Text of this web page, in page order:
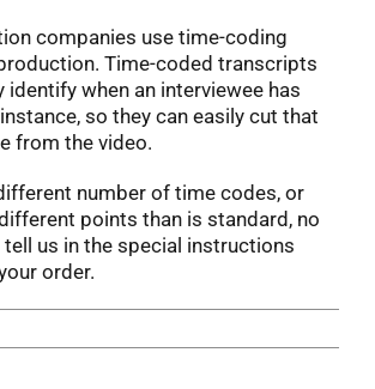
companies use time-coding
Time-coded transcripts
identify when an interviewee has
so they can easily cut that
from the video.
number of time codes, or
points than is standard, no
us in the special instructions
order.